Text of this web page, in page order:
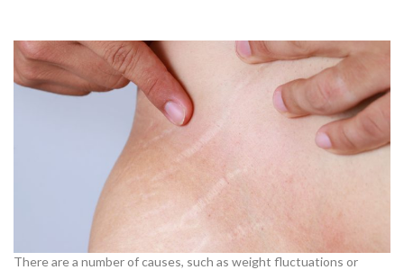
There are a number of causes, such as weight fluctuations or